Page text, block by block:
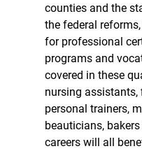
counties and the
the federal
for professional
programs and
covered in these
nursing
personal trainers,
beauticians,
careers will all